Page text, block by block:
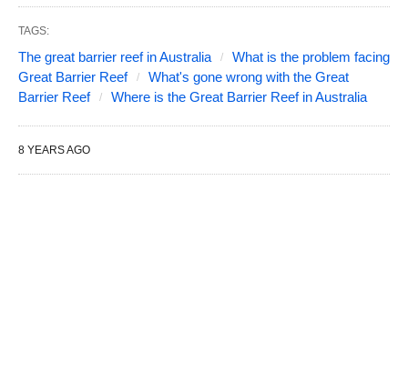
TAGS:
The great barrier reef in Australia
What is the problem facing
Great Barrier Reef
What's gone wrong with the Great
Barrier Reef
Where is the Great Barrier Reef in Australia
8 YEARS AGO